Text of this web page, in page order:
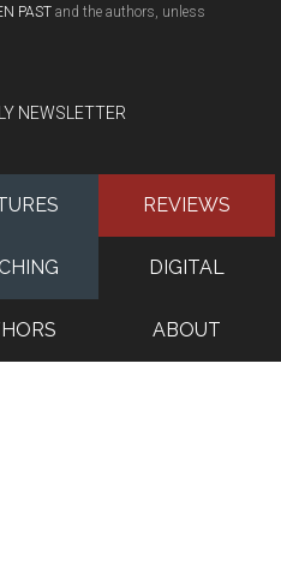
PAST and the authors, unless
NEWSLETTER
REVIEWS
DIGITAL
ABOUT